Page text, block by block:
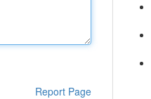
Report Page